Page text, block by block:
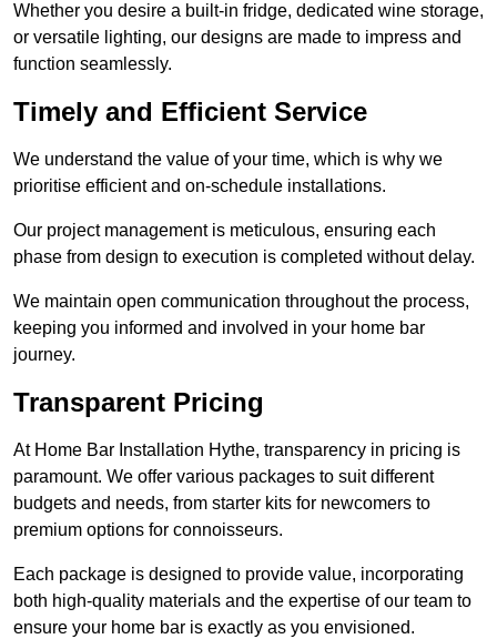
Whether you desire a built-in fridge, dedicated wine storage,
or versatile lighting, our designs are made to impress and
function seamlessly.
Timely and Efficient Service
We understand the value of your time, which is why we
prioritise efficient and on-schedule installations.
Our project management is meticulous, ensuring each
phase from design to execution is completed without delay.
We maintain open communication throughout the process,
keeping you informed and involved in your home bar
journey.
Transparent Pricing
At Home Bar Installation Hythe, transparency in pricing is
paramount. We offer various packages to suit different
budgets and needs, from starter kits for newcomers to
premium options for connoisseurs.
Each package is designed to provide value, incorporating
both high-quality materials and the expertise of our team to
ensure your home bar is exactly as you envisioned.